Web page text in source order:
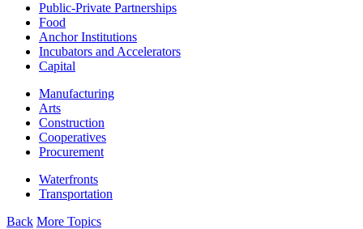
Public-Private Partnerships
Food
Anchor Institutions
Incubators and Accelerators
Capital
Manufacturing
Arts
Construction
Cooperatives
Procurement
Waterfronts
Transportation
Back More Topics